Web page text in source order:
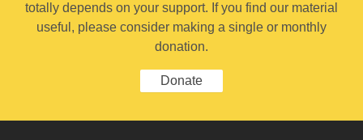
totally depends on your support. If you find our material
useful, please consider making a single or monthly
donation.
Donate